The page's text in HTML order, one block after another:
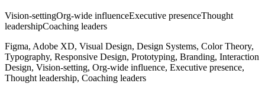
Vision-settingOrg-wide influenceExecutive presenceThought
leadershipCoaching leaders
Figma, Adobe XD, Visual Design, Design Systems, Color Theory,
Typography, Responsive Design, Prototyping, Branding, Interaction
Design, Vision-setting, Org-wide influence, Executive presence,
Thought leadership, Coaching leaders